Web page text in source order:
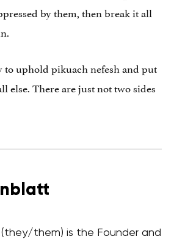
by them, then break it all
to uphold pikuach nefesh and put
else. There are just not two sides
them) is the Founder and